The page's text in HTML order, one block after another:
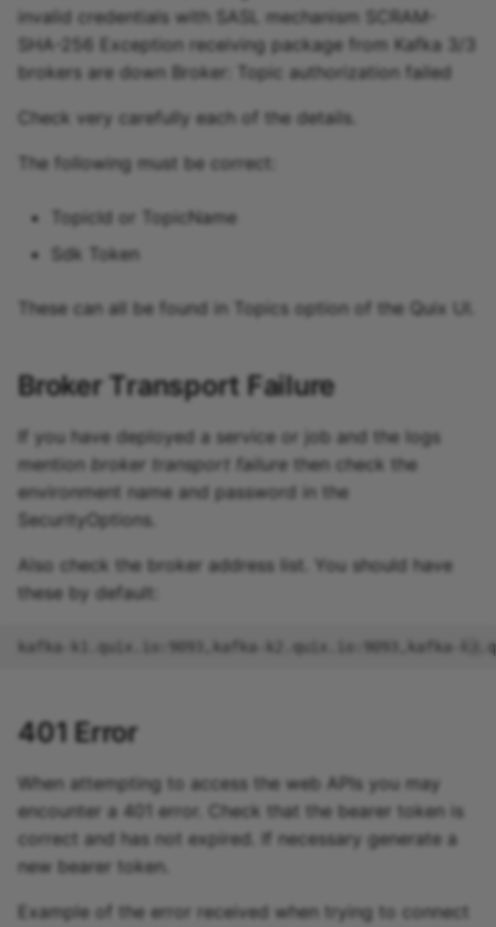
invalid credentials with SASL mechanism SCRAM-
SHA-256 Exception receiving package from Kafka 3/3
brokers are down Broker: Topic authorization failed
Check very carefully each of the details.
The following must be correct:
TopicId or TopicName
Sdk Token
These can all be found in Topics option of the Quix UI.
Broker Transport Failure
If you have deployed a service or job and the logs
mention broker transport failure then check the
environment name and password in the
SecurityOptions.
Also check the broker address list. You should have
these by default:
401 Error
When attempting to access the web APIs you may
encounter a 401 error. Check that the bearer token is
correct and has not expired. If necessary generate a
new bearer token.
Example of the error received when trying to connect